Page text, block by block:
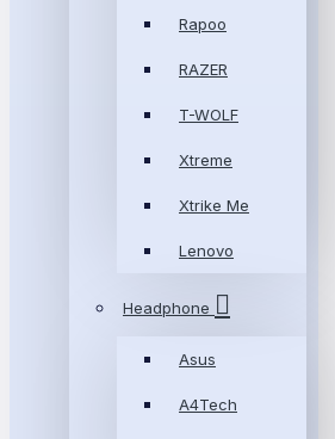
Rapoo
RAZER
T-WOLF
Xtreme
Xtrike Me
Lenovo
Headphone
Asus
A4Tech